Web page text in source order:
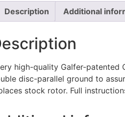
Description Additional
high-quality Galfer-
disc-parallel ground to
stock rotor. Full